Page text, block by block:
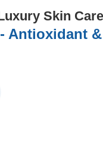
Skin Care
Antioxidant